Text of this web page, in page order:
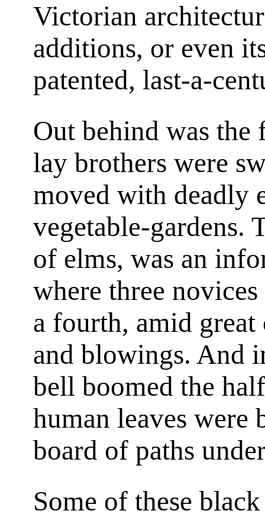
Victorian
additions, or even
patented, last-a-
Out behind was the
lay brothers were
moved with deadly
vegetable-gardens.
of elms, was an
where three
a fourth, amid
and blowings. And
bell boomed the
human leaves were
board of paths
Some of these